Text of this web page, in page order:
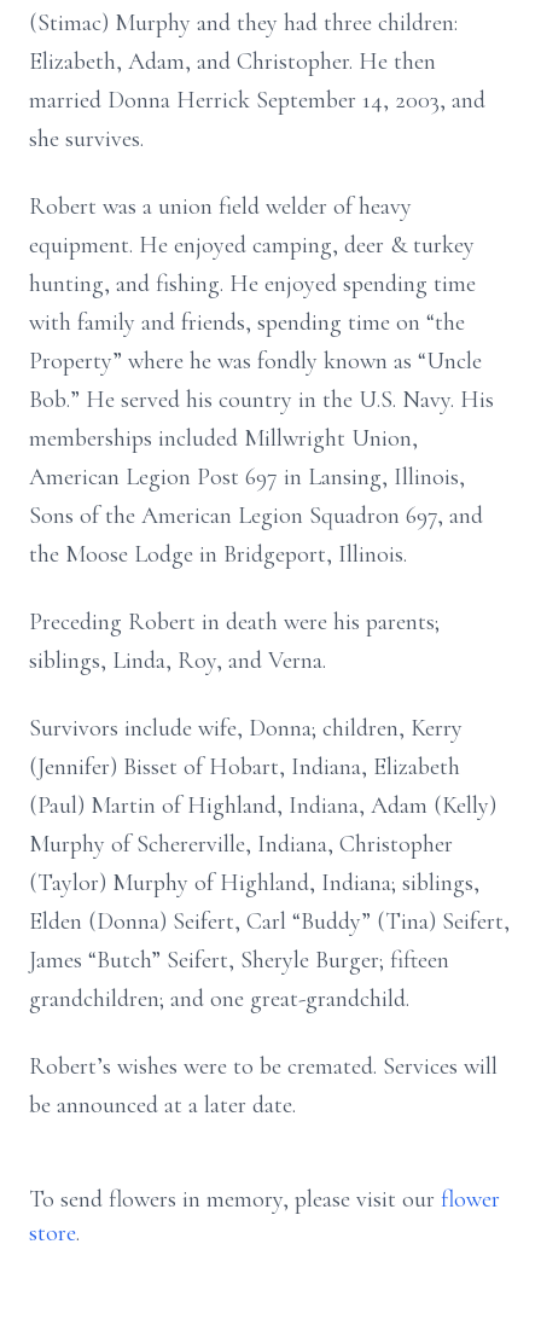
(Stimac) Murphy and they had three children:
Elizabeth, Adam, and Christopher. He then
married Donna Herrick September 14, 2003, and
she survives.
Robert was a union field welder of heavy
equipment. He enjoyed camping, deer & turkey
hunting, and fishing. He enjoyed spending time
with family and friends, spending time on “the
Property” where he was fondly known as “Uncle
Bob.” He served his country in the U.S. Navy. His
memberships included Millwright Union,
American Legion Post 697 in Lansing, Illinois,
Sons of the American Legion Squadron 697, and
the Moose Lodge in Bridgeport, Illinois.
Preceding Robert in death were his parents;
siblings, Linda, Roy, and Verna.
Survivors include wife, Donna; children, Kerry
(Jennifer) Bisset of Hobart, Indiana, Elizabeth
(Paul) Martin of Highland, Indiana, Adam (Kelly)
Murphy of Schererville, Indiana, Christopher
(Taylor) Murphy of Highland, Indiana; siblings,
Elden (Donna) Seifert, Carl “Buddy” (Tina) Seifert,
James “Butch” Seifert, Sheryle Burger; fifteen
grandchildren; and one great-grandchild.
Robert’s wishes were to be cremated. Services will
be announced at a later date.
To send flowers in memory, please visit our flower
store.